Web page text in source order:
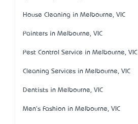
House Cleaning in Melbourne, VIC
Painters in Melbourne, VIC
Pest Control Service in Melbourne, VIC
Cleaning Services in Melbourne, VIC
Dentists in Melbourne, VIC
Men's Fashion in Melbourne, VIC